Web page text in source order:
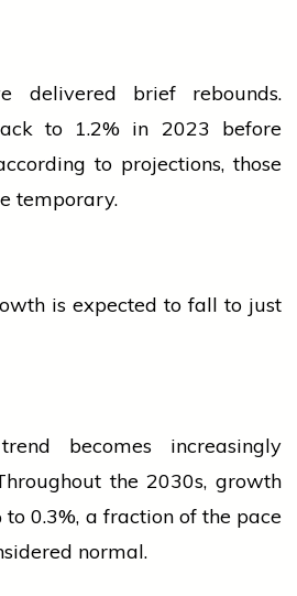
delivered brief rebounds.
to 1.2% in 2023 before
to projections, those
temporary.
is expected to fall to just
becomes increasingly
the 2030s, growth
to 0.3%, a fraction of the pace
normal.